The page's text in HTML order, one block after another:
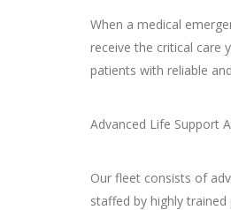
When a medical
receive the critical care
patients with reliable
Advanced Life Support
Our fleet consists of
staffed by highly